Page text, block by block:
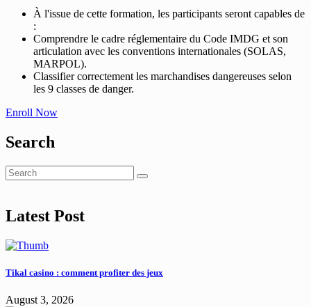
À l'issue de cette formation, les participants seront capables de
:
Comprendre le cadre réglementaire du Code IMDG et son
articulation avec les conventions internationales (SOLAS,
MARPOL).
Classifier correctement les marchandises dangereuses selon
les 9 classes de danger.
Enroll Now
Search
Latest Post
Tikal casino : comment profiter des jeux
August 3, 2026